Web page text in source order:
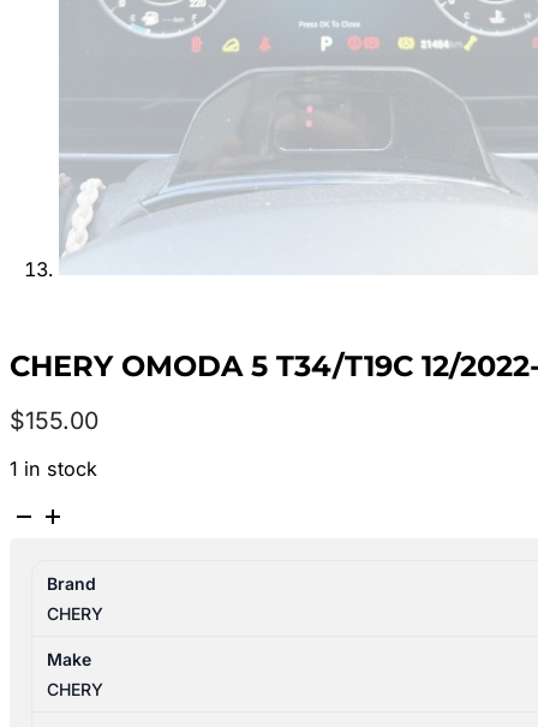
CHERY OMODA 5 T34/T19C 12/
$155.00
1 in stock
CHERY
T34/T19C
12/2022-
2026
CENTRE
Brand
CHERY
Make
CHERY